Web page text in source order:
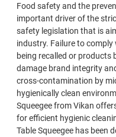
Food safety and the
important driver of the
safety legislation that is
industry. Failure to
being recalled or products
damage brand integrity
cross-contamination by
hygienically clean
Squeegee from Vikan
for efficient hygienic
Table Squeegee has been